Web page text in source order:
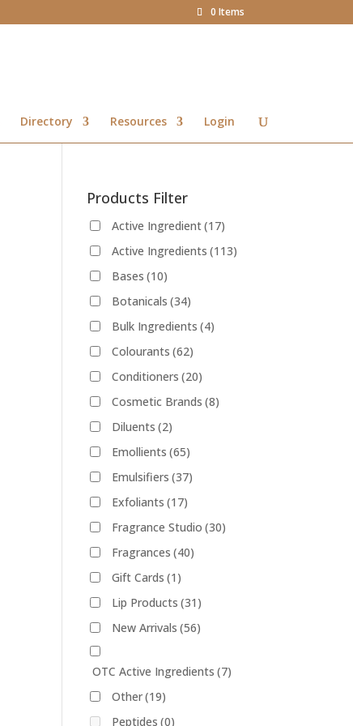
0 Items
Directory Resources Login
Products Filter
Active Ingredient(17)
Active Ingredients (113)
Bases (10)
Botanicals (34)
Bulk Ingredients (4)
Colourants (62)
Conditioners (20)
Cosmetic Brands (8)
Diluents (2)
Emollients (65)
Emulsifiers (37)
Exfoliants (17)
Fragrance Studio (30)
Fragrances (40)
Gift Cards (1)
Lip Products (31)
New Arrivals (56)
OTC Active Ingredients (7)
Other(19)
Peptides (0)